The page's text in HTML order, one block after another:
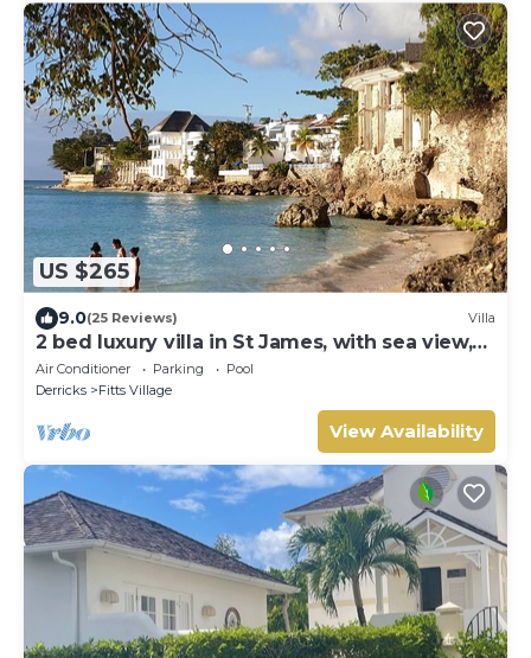
US $265
9.0(25 Reviews) Villa
2 bed luxury villa in St James, with sea view,
pool & near to beach & shops
Air Conditioner Parking
Pool
Derricks
Fitts Village
View Availability